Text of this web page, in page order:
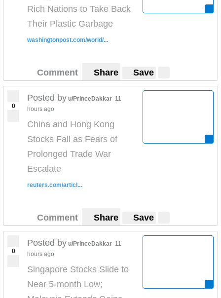
Rich Nations to Take Back
Their Plastic Garbage
washingtonpost.com/world/...
Comment Share Save
0
Posted by u/PrinceDakkar 11
hours ago
China and Hong Kong
Stocks Fall as Fears of
Prolonged Trade War
Escalate
reuters.com/articl...
Comment Share Save
0
Posted by u/PrinceDakkar 11
hours ago
Singapore Stocks Slide to
Near 5-month Low;